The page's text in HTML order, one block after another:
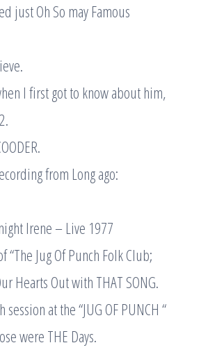
just Oh So may Famous
I first got to know about him,
from Long ago:
Irene – Live 1977
“The Jug Of Punch Folk Club;
Hearts Out with THAT SONG.
session at the “JUG OF PUNCH “
were THE Days.